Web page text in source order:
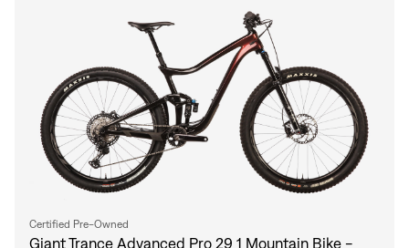
Certified Pre-Owned
Giant Trance Advanced Pro 29 1 Mountain Bike -